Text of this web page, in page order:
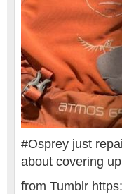
#Osprey just
about covering
from Tumblr